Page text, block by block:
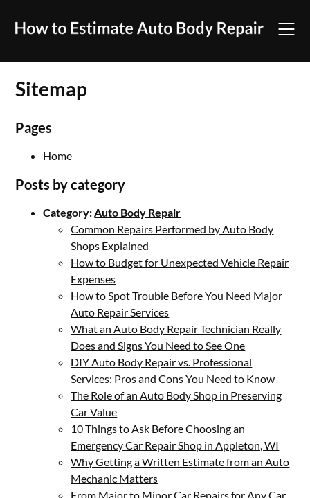
Sitemap
Pages
Home
Posts by category
Category:Auto Body Repair
Common Repairs Performed by Auto Body
Shops Explained
How to Budget for Unexpected Vehicle Repair
Expenses
How to Spot Trouble Before You Need Major
Auto Repair Services
What an Auto Body Repair Technician Really
Does and Signs You Need to See One
DIY Auto Body Repair vs. Professional
Services: Pros and Cons You Need to Know
The Role of an Auto Body Shop in Preserving
Car Value
10 Things to Ask Before Choosing an
Emergency Car Repair Shop in Appleton, WI
Why Getting a Written Estimate from an Auto
Mechanic Matters
From Major to Minor Car Repairs for Any Car